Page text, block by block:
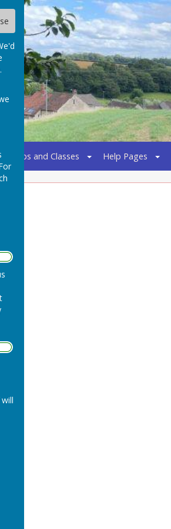
Clubs and Classes Help Pages